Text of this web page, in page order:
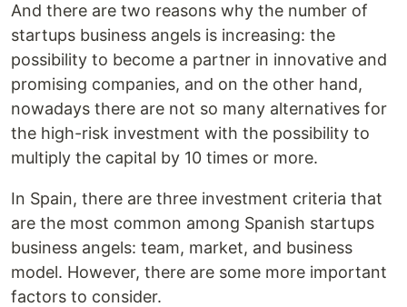
And there are two reasons why the number of
startups business angels is increasing: the
possibility to become a partner in innovative and
promising companies, and on the other hand,
nowadays there are not so many alternatives for
the high-risk investment with the possibility to
multiply the capital by 10 times or more.
In Spain, there are three investment criteria that
are the most common among Spanish startups
business angels: team, market, and business
model. However, there are some more important
factors to consider.